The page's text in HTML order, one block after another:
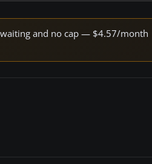
and no cap — $4.57/month